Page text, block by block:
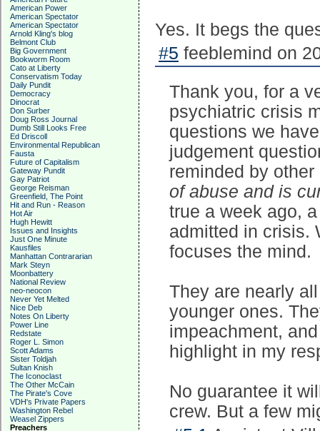
American Power
American Spectator
American Spectator
Arnold Kling's blog
Belmont Club
Big Government
Bookworm Room
Cato at Liberty
Conservatism Today
Daily Pundit
Democracy
Dinocrat
Don Surber
Doug Ross Journal
Dumb Still Looks Free
Ed Driscoll
Environmental Republican
Fausta
Future of Capitalism
Gateway Pundit
Gay Patriot
George Reisman
Greenfield, The Point
Hit and Run - Reason
Hot Air
Hugh Hewitt
Issues and Insights
Just One Minute
Kausfiles
Manhattan Contrararian
Mark Steyn
Moonbattery
National Review
neo-neocon
Never Yet Melted
Nice Deb
Notes On Liberty
Power Line
Redstate
Roger L. Simon
Scott Adams
Sister Toldjah
Sultan Knish
The Iconoclast
The Other McCain
The Pirate's Cove
VDH's Private Papers
Washington Rebel
Weasel Zippers
Preachers
Yes. It begs the
#5 feeblemind on
Thank you, for a
psychiatric crisis
questions we
judgement
reminded by
of abuse and is
true a week ago,
admitted in crisis.
focuses the mind.
They are nearly
younger ones.
impeachment,
highlight in my
No guarantee it
crew. But a few